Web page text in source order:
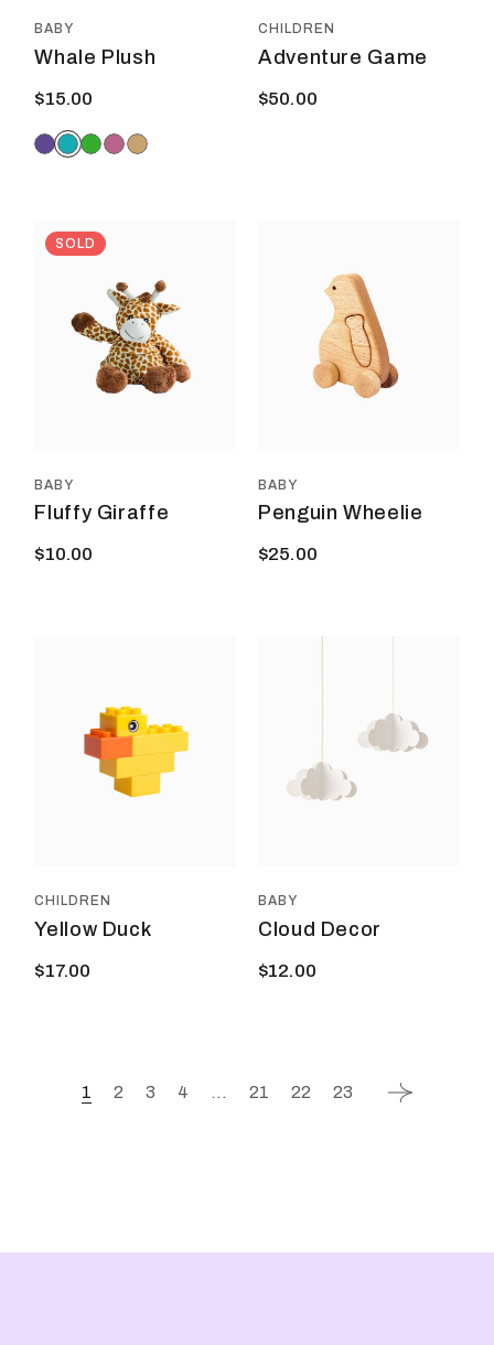
product
page
BABY
Whale Plush
$15.00
CHILDREN
Adventure Game
$50.00
SOLD
BABY
Fluffy Giraffe
$10.00
BABY
Penguin Wheelie
$25.00
CHILDREN
Yellow Duck
$17.00
BABY
Cloud Decor
$12.00
1 2 3 4 … 21 22 23